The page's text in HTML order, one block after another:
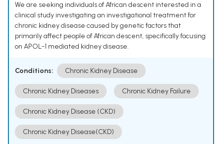
We are seeking individuals of African descent interested in a
clinical study investigating an investigational treatment for
chronic kidney disease caused by genetic factors that
primarily affect people of African descent, specifically focusing
on APOL-1 mediated kidney disease.
Conditions: Chronic Kidney Disease
Chronic Kidney Diseases Chronic Kidney Failure
Chronic Kidney Disease (CKD)
Chronic Kidney Disease(CKD)